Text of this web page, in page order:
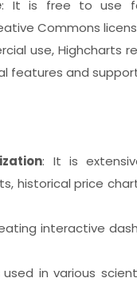
: It is free to use
Commons
use, Highcharts
features and
: It is
historical price
interactive
in various